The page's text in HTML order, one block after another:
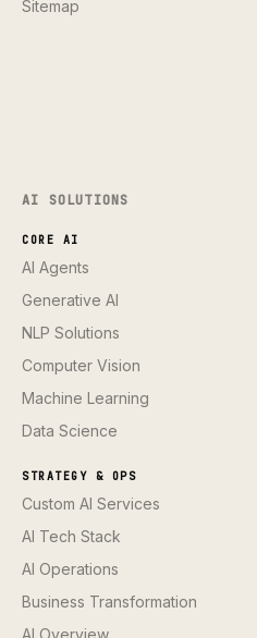
Sitemap
AI SOLUTIONS
CORE AI
AI Agents
Generative AI
NLP Solutions
Computer Vision
Machine Learning
Data Science
STRATEGY & OPS
Custom AI Services
AI Tech Stack
AI Operations
Business Transformation